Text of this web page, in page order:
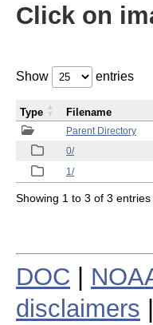
Click on
Show entries
Parent Directory
0/
1/
Type Filename
Showing 1 to 3 of 3 entries
DOC
disclaimers